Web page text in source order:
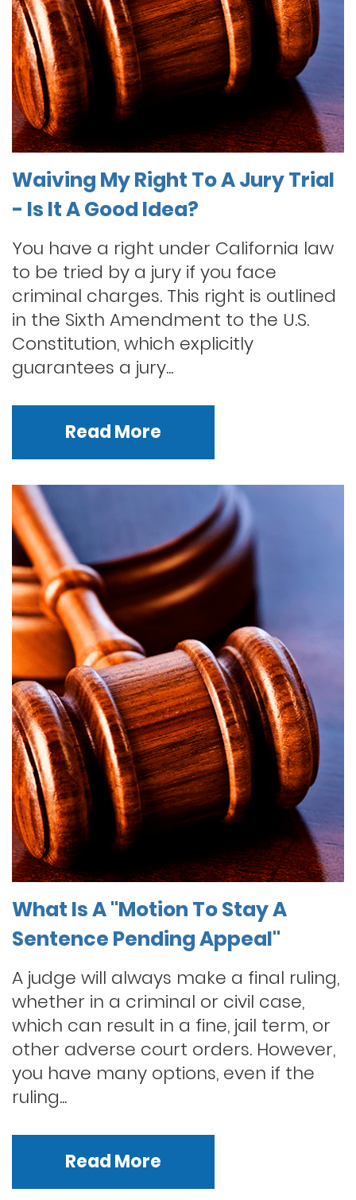
Waiving My Right To A Jury Trial
- Is It A Good Idea?
You have a right under California law
to be tried by a jury if you face
criminal charges. This right is outlined
in the Sixth Amendment to the U.S.
Constitution, which explicitly
guarantees a jury...
Read More
What Is A "Motion To Stay A
Sentence Pending Appeal"
A judge will always make a final ruling,
whether in a criminal or civil case,
which can result in a fine, jail term, or
other adverse court orders. However,
you have many options, even if the
ruling...
Read More